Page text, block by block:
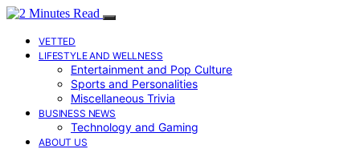
VETTED
LIFESTYLE AND WELLNESS
Entertainment and Pop Culture
Sports and Personalities
Miscellaneous Trivia
BUSINESS NEWS
Technology and Gaming
ABOUT US